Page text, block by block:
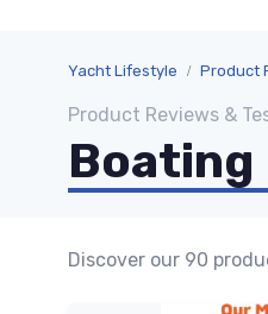
Yacht Lifestyle Product
Product Reviews &
Boating
Discover our 90